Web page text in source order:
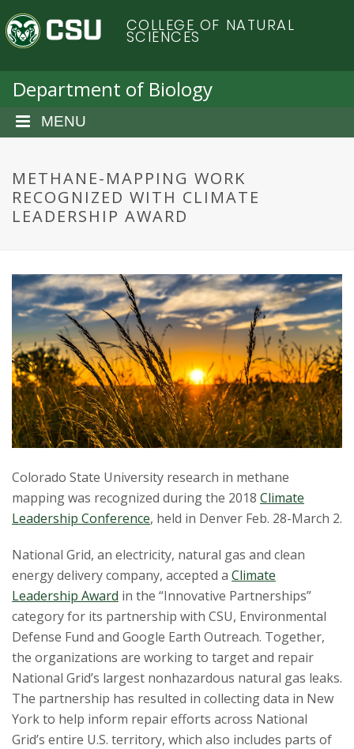
a
C
o
o
r
a
o
S
t
a
t
e
U
n
v
e
r
s
COLLEGE OF NATURAL
SCIENCES
Department of Biology
MENU
METHANE-MAPPING WORK
RECOGNIZED WITH CLIMATE
LEADERSHIP AWARD
Colorado State University research in methane
mapping was recognized during the 2018 Climate
Leadership Conference, held in Denver Feb. 28-March 2.
National Grid, an electricity, natural gas and clean
energy delivery company, accepted a Climate
Leadership Award in the “Innovative Partnerships”
category for its partnership with CSU, Environmental
Defense Fund and Google Earth Outreach. Together,
the organizations are working to target and repair
National Grid’s largest nonhazardous natural gas leaks.
The partnership has resulted in collecting data in New
York to help inform repair efforts across National
Grid’s entire U.S. territory, which also includes parts of